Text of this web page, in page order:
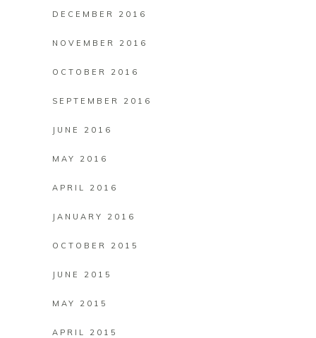
DECEMBER 2016
NOVEMBER 2016
OCTOBER 2016
SEPTEMBER 2016
JUNE 2016
MAY 2016
APRIL 2016
JANUARY 2016
OCTOBER 2015
JUNE 2015
MAY 2015
APRIL 2015